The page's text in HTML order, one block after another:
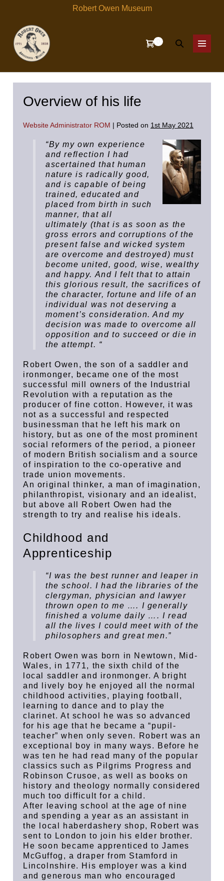
content
Robert Owen Museum
Shopping
Items
in
Search
Menu
Overview of his life
Website Administrator ROM | Posted on 1st May 2021
“By my own experience
and reflection I had
ascertained that human
nature is radically good,
and is capable of being
trained, educated and
placed from birth in such
manner, that all
ultimately (that is as soon as the
gross errors and corruptions of the
present false and wicked system
are overcome and destroyed) must
become united, good, wise, wealthy
and happy. And I felt that to attain
this glorious result, the sacrifices of
the character, fortune and life of an
individual was not deserving a
moment’s consideration. And my
decision was made to overcome all
opposition and to succeed or die in
the attempt. “
Robert Owen, the son of a saddler and
ironmonger, became one of the most
successful mill owners of the Industrial
Revolution with a reputation as the
producer of fine cotton. However, it was
not as a successful and respected
businessman that he left his mark on
history, but as one of the most prominent
social reformers of the period, a pioneer
of modern British socialism and a source
of inspiration to the co-operative and
trade union movements.
An original thinker, a man of imagination,
philanthropist, visionary and an idealist,
but above all Robert Owen had the
strength to try and realise his ideals.
Childhood and
Apprenticeship
“I was the best runner and leaper in
the school. I had the libraries of the
clergyman, physician and lawyer
thrown open to me …. I generally
finished a volume daily …. I read
all the lives I could meet with of the
philosophers and great men.”
Robert Owen was born in Newtown, Mid-
Wales, in 1771, the sixth child of the
local saddler and ironmonger. A bright
and lively boy he enjoyed all the normal
childhood activities, playing football,
learning to dance and to play the
clarinet. At school he was so advanced
for his age that he became a “pupil-
teacher” when only seven. Robert was an
exceptional boy in many ways. Before he
was ten he had read many of the popular
classics such as Pilgrims Progress and
Robinson Crusoe, as well as books on
history and theology normally considered
much too difficult for a child.
After leaving school at the age of nine
and spending a year as an assistant in
the local haberdashery shop, Robert was
sent to London to join his elder brother.
He soon became apprenticed to James
McGuffog, a draper from Stamford in
Lincolnshire. His employer was a kind
and generous man who encouraged